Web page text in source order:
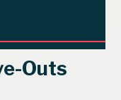
Outs